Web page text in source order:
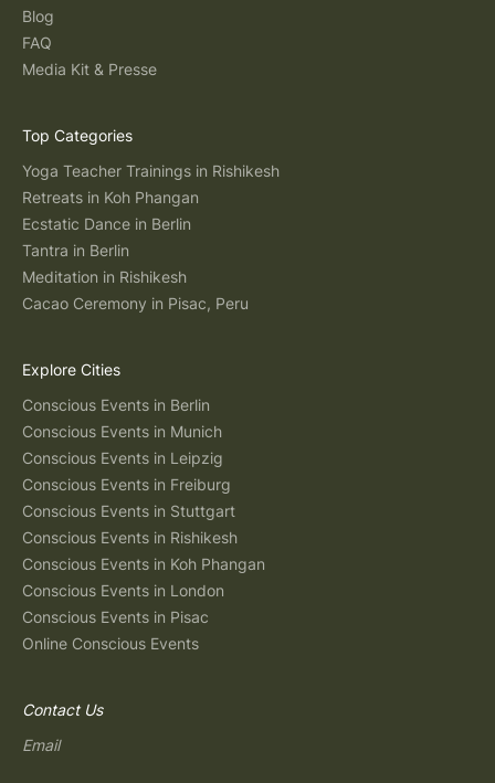
Blog
FAQ
Media Kit & Presse
Top Categories
Yoga Teacher Trainings in Rishikesh
Retreats in Koh Phangan
Ecstatic Dance in Berlin
Tantra in Berlin
Meditation in Rishikesh
Cacao Ceremony in Pisac, Peru
Explore Cities
Conscious Events in Berlin
Conscious Events in Munich
Conscious Events in Leipzig
Conscious Events in Freiburg
Conscious Events in Stuttgart
Conscious Events in Rishikesh
Conscious Events in Koh Phangan
Conscious Events in London
Conscious Events in Pisac
Online Conscious Events
Contact Us
Email